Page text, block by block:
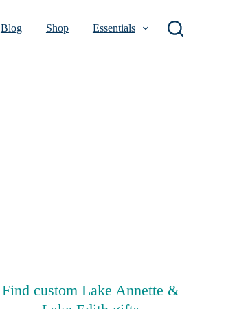
Blog Shop Essentials
Find custom Lake Annette &